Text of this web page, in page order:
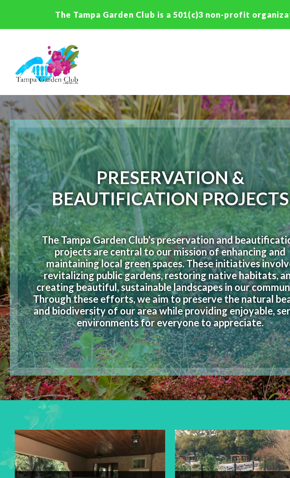
The Tampa Garden Club is a 501(c)3 non-profit
PRESERVATION &
BEAUTIFICATION PROJECTS
The Tampa Garden Club’s preservation and
projects are central to our mission of enhancing and
maintaining local green spaces. These initiatives
revitalizing public gardens, restoring native habitats,
creating beautiful, sustainable landscapes in our
Through these efforts, we aim to preserve the natural
and biodiversity of our area while providing enjoyable,
environments for everyone to appreciate.